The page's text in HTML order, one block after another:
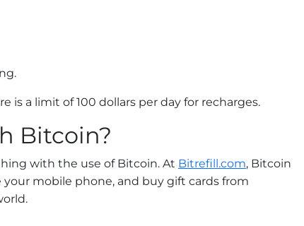
is a limit of 100 dollars per day for recharges.
Bitcoin?
with the use of Bitcoin. At Bitrefill.com, Bitcoin
mobile phone, and buy gift cards from